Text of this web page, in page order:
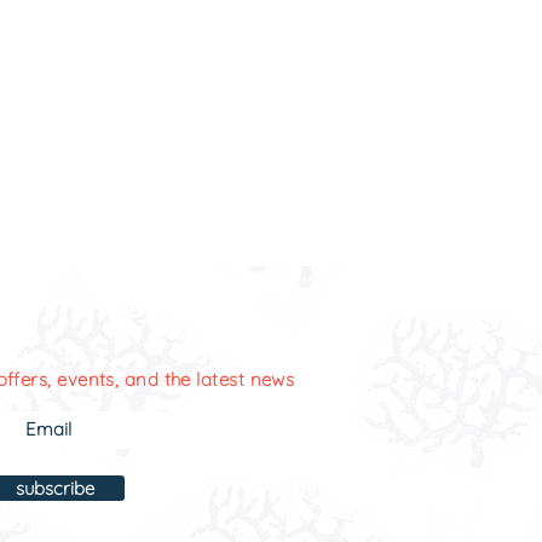
events, and the latest news
subscribe